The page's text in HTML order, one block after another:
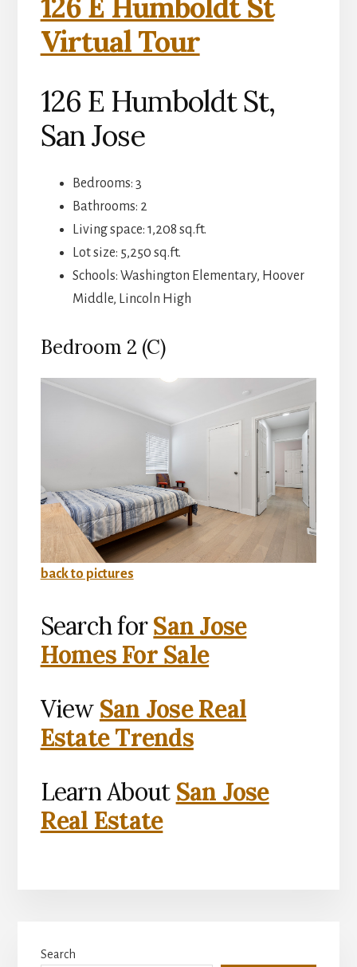
126 E Humboldt St
Virtual Tour
126 E Humboldt St,
San Jose
Bedrooms: 3
Bathrooms: 2
Living space: 1,208 sq.ft.
Lot size: 5,250 sq.ft.
Schools: Washington Elementary, Hoover
Middle, Lincoln High
Bedroom 2 (C)
back to pictures
Search forSan Jose
Homes For Sale
View San Jose Real
Estate Trends
Learn About San Jose
Real Estate
Search